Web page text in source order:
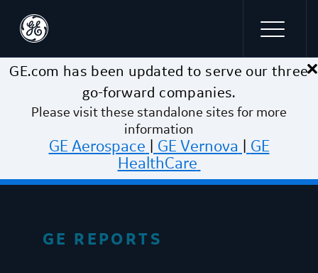
Skip to main content ×
GE.com has been updated to serve our three
go-forward companies.
Please visit these standalone sites for more
information
GE Aerospace GE Vernova
GE
HealthCare
GE REPORTS